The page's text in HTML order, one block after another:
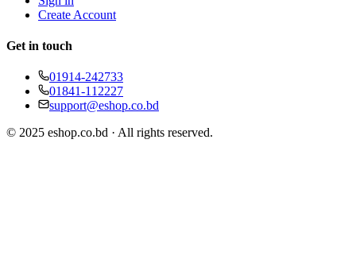
Create Account
Get in touch
01914-242733
01841-112227
support@eshop.co.bd
© 2025 eshop.co.bd · All rights reserved.